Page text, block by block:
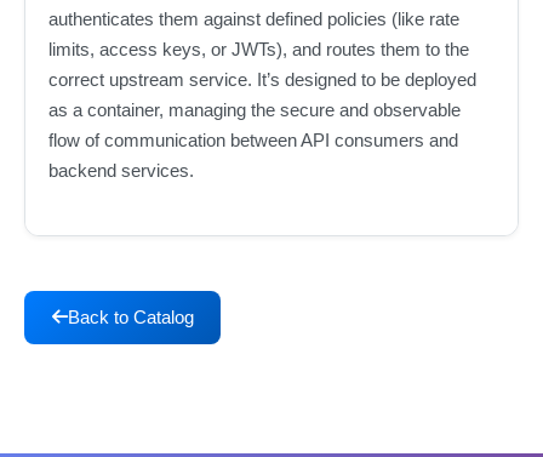
authenticates them against defined policies (like rate
limits, access keys, or JWTs), and routes them to the
correct upstream service. It’s designed to be deployed
as a container, managing the secure and observable
flow of communication between API consumers and
backend services.
Back to Catalog